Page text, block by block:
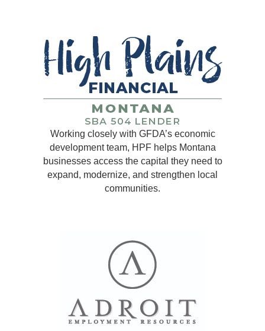
Working closely with GFDA’s economic
development team, HPF helps Montana
businesses access the capital they need to
expand, modernize, and strengthen local
communities.